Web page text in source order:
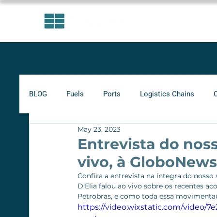
BLOG Fuels Ports Logistics Chains
Indicators Minimum Frete
Railways
Entrevista do
vivo, à
May 23, 2023
Confira a entrevista na íntegra do nosso
D'Elia falou ao vivo sobre os recentes
Petrobras, e como toda essa
https://video.wixstatic.com/video/